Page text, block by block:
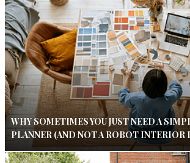
WHY SOMETIMES YOU JUST NEED A
PLANNER (AND NOT A ROBOT INTERIOR